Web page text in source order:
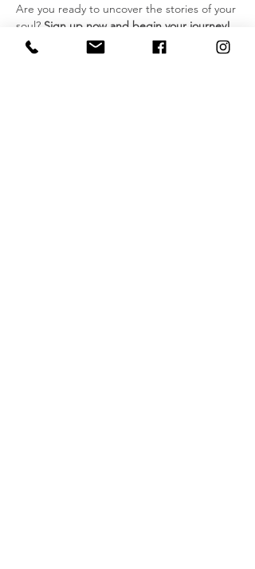
Are you ready to uncover the stories of your
soul? Sign up now and begin your journey!
Please note:
If you have a history of severe